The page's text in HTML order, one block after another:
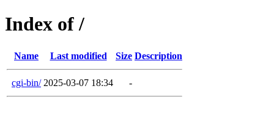
Index of /
Name Last modified Size Description
cgi-bin/ 2025-03-07 18:34 -